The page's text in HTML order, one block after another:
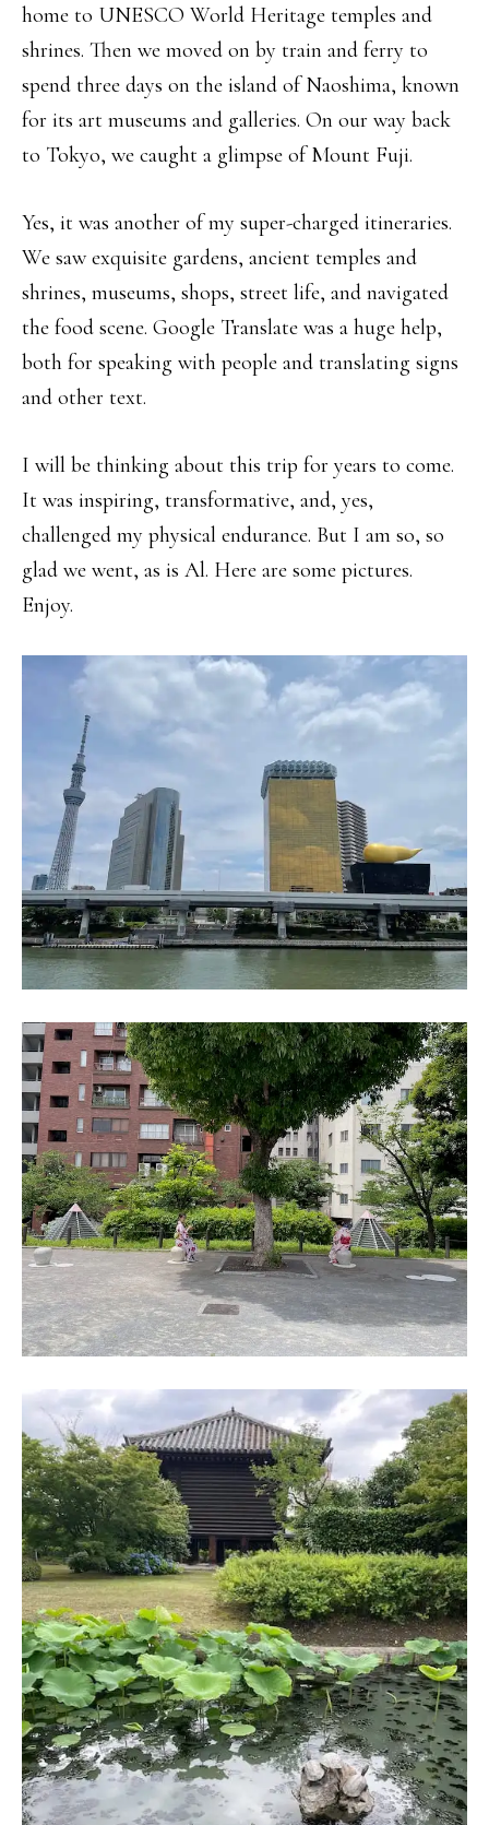
home to UNESCO World Heritage temples and
shrines. Then we moved on by train and ferry to
spend three days on the island of Naoshima, known
for its art museums and galleries. On our way back
to Tokyo, we caught a glimpse of Mount Fuji.
Yes, it was another of my super-charged itineraries.
We saw exquisite gardens, ancient temples and
shrines, museums, shops, street life, and navigated
the food scene. Google Translate was a huge help,
both for speaking with people and translating signs
and other text.
I will be thinking about this trip for years to come.
It was inspiring, transformative, and, yes,
challenged my physical endurance. But I am so, so
glad we went, as is Al. Here are some pictures.
Enjoy.